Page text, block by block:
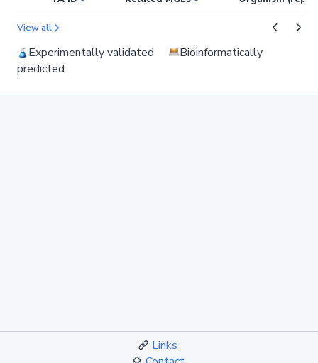
View all
Experimentally validated
Bioinformatically
predicted
Links